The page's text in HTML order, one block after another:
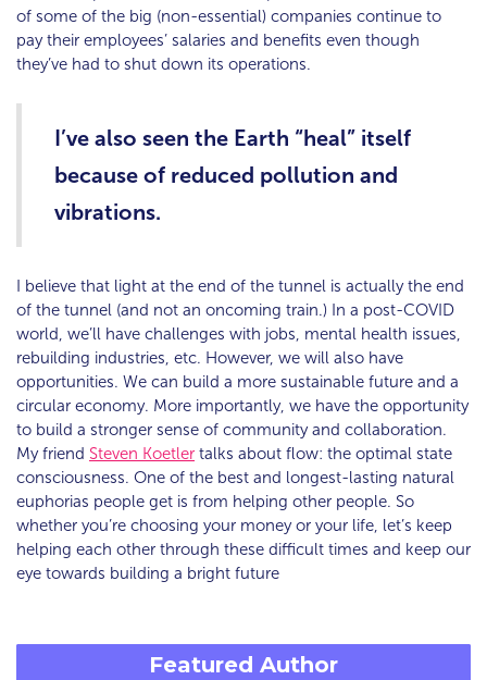
of some of the big (non-essential) companies continue to
pay their employees’ salaries and benefits even though
they’ve had to shut down its operations.
I’ve also seen the Earth “heal” itself
because of reduced pollution and
vibrations.
I believe that light at the end of the tunnel is actually the end
of the tunnel (and not an oncoming train.) In a post-COVID
world, we’ll have challenges with jobs, mental health issues,
rebuilding industries, etc. However, we will also have
opportunities. We can build a more sustainable future and a
circular economy. More importantly, we have the opportunity
to build a stronger sense of community and collaboration.
My friend Steven Koetler talks about flow: the optimal state
consciousness. One of the best and longest-lasting natural
euphorias people get is from helping other people. So
whether you’re choosing your money or your life, let’s keep
helping each other through these difficult times and keep our
eye towards building a bright future
Featured Author